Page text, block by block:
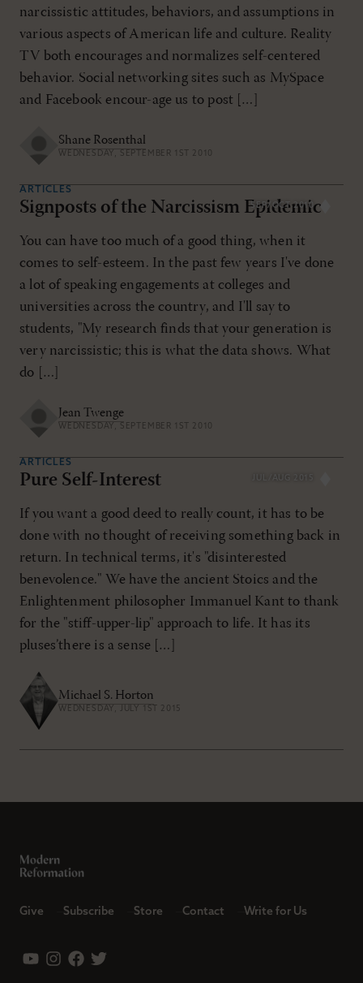
narcissistic attitudes, behaviors, and assumptions in
various aspects of American life and culture. Reality
TV both encourages and normalizes self-centered
behavior. Social networking sites such as MySpace
and Facebook encour-age us to post […]
Shane Rosenthal
WEDNESDAY, SEPTEMBER 1ST 2010
SEP/OCT 2010
ARTICLES
Signposts of the Narcissism Epidemic
You can have too much of a good thing, when it
comes to self-esteem. In the past few years I've done
a lot of speaking engagements at colleges and
universities across the country, and I'll say to
students, "My research finds that your generation is
very narcissistic; this is what the data shows. What
do […]
Jean Twenge
WEDNESDAY, SEPTEMBER 1ST 2010
JUL/AUG 2015
ARTICLES
Pure Self-Interest
If you want a good deed to really count, it has to be
done with no thought of receiving something back in
return. In technical terms, it's "disinterested
benevolence." We have the ancient Stoics and the
Enlightenment philosopher Immanuel Kant to thank
for the "stiff-upper-lip" approach to life. It has its
pluses’there is a sense […]
Michael S. Horton
WEDNESDAY, JULY 1ST 2015
Give Subscribe Store Contact Write for Us